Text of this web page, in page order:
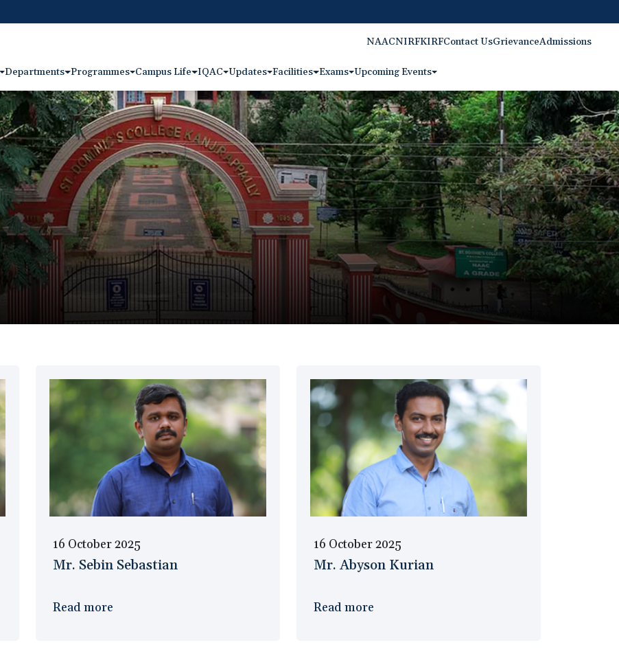
NAACNIRFKIRFContact UsGrievanceAdmissions
Departments Programmes Campus Life IQAC Updates Facilities Exams Upcoming Events
16 October 2025
Mr. Sebin Sebastian
Read more
16 October 2025
Mr. Abyson Kurian
Read more